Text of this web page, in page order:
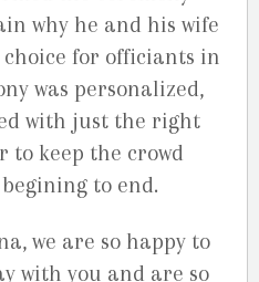
why he and his wife
for officiants in
was personalized,
with just the right
to keep the crowd
to end.
we are so happy to
with you and are so